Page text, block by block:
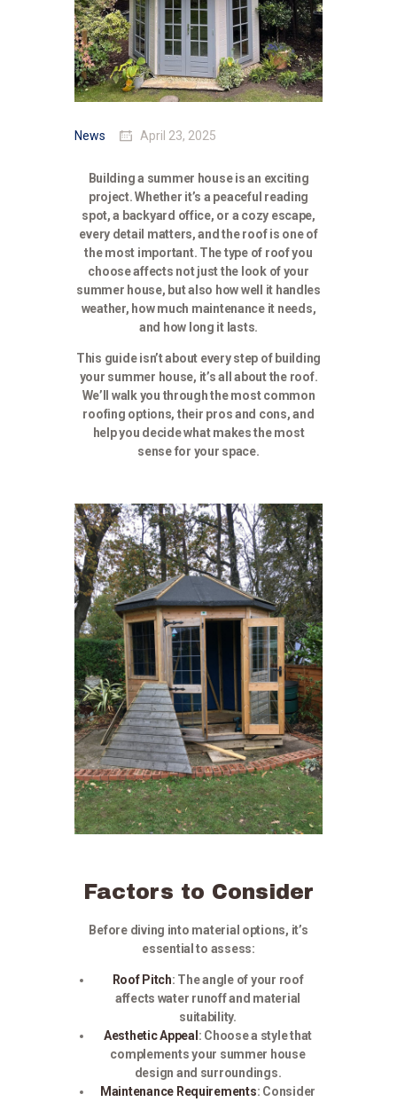
News April 23, 2025
Building a summer house is an exciting
project. Whether it’s a peaceful reading
spot, a backyard office, or a cozy escape,
every detail matters, and the roof is one of
the most important. The type of roof you
choose affects not just the look of your
summer house, but also how well it handles
weather, how much maintenance it needs,
and how long it lasts.
This guide isn’t about every step of building
your summer house, it’s all about the roof.
We’ll walk you through the most common
roofing options, their pros and cons, and
help you decide what makes the most
sense for your space.
Factors to Consider
Before diving into material options, it’s
essential to assess:
Roof Pitch: The angle of your roof
affects water runoff and material
suitability.​
Aesthetic Appeal : Choose a style that
complements your summer house
design and surroundings.
Maintenance Requirements: Consider